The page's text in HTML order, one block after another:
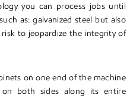
you can process jobs until
as: galvanized steel but also
to jeopardize the integrity of
on one end of the machine
on both sides along its entire